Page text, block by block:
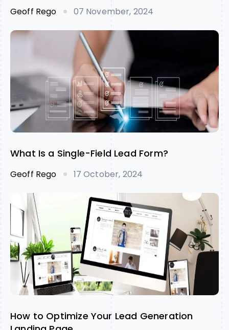
Geoff Rego 07 November, 2024
What Is a Single-Field Lead Form?
Geoff Rego 17 October, 2024
How to Optimize Your Lead Generation